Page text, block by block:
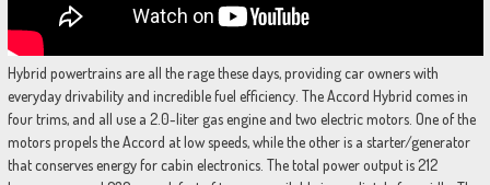
Hybrid powertrains are all the rage these days, providing car owners with
everyday drivability and incredible fuel efficiency. The Accord Hybrid comes in
four trims, and all use a 2.0-liter gas engine and two electric motors. One of the
motors propels the Accord at low speeds, while the other is a starter/generator
that conserves energy for cabin electronics. The total power output is 212